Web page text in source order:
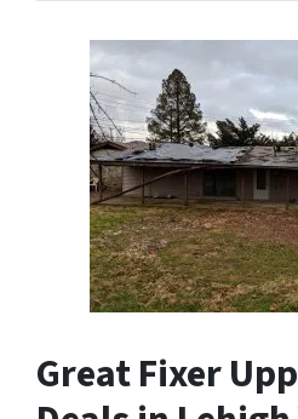
Great Fixer